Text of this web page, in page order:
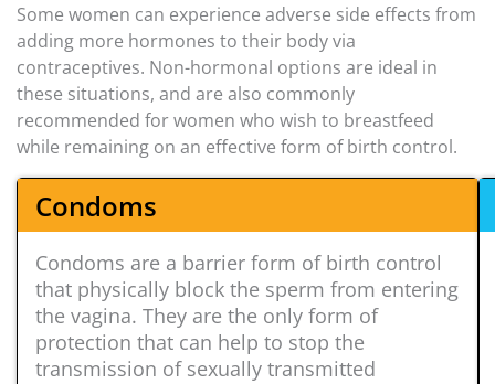
Some women can experience adverse side effects from
adding more hormones to their body via
contraceptives. Non-hormonal options are ideal in
these situations, and are also commonly
recommended for women who wish to breastfeed
while remaining on an effective form of birth control.
Condoms
Condoms are a barrier form of birth control
that physically block the sperm from entering
the vagina. They are the only form of
protection that can help to stop the
transmission of sexually transmitted